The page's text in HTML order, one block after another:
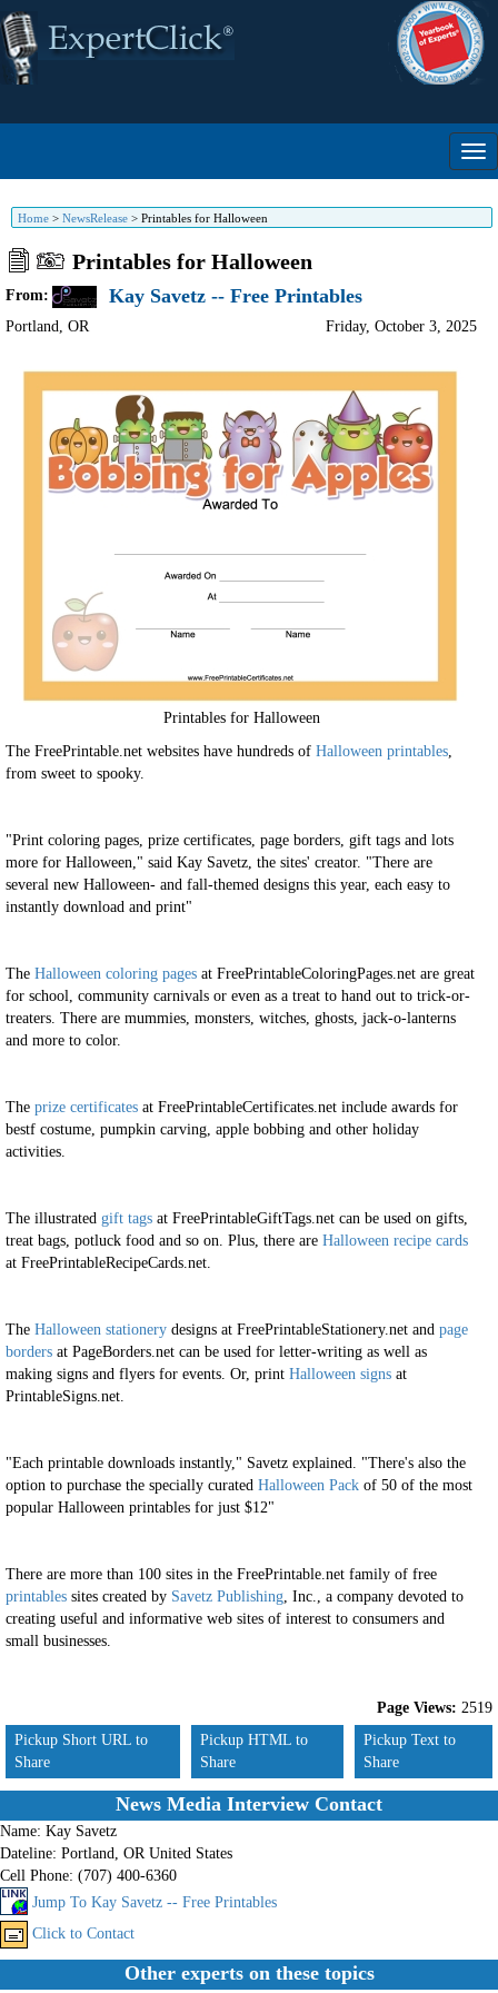
Home > NewsRelease > Printables for Halloween
Printables for Halloween
From: Kay Savetz -- Free Printables
Portland, OR Friday, October 3, 2025
Printables for Halloween
The FreePrintable.net websites have hundreds of Halloween printables,
from sweet to spooky.
"Print coloring pages, prize certificates, page borders, gift tags and lots
more for Halloween," said Kay Savetz, the sites' creator. "There are
several new Halloween- and fall-themed designs this year, each easy to
instantly download and print"
The Halloween coloring pages at FreePrintableColoringPages.net are great
for school, community carnivals or even as a treat to hand out to trick-or-
treaters. There are mummies, monsters, witches, ghosts, jack-o-lanterns
and more to color.
The prize certificates at FreePrintableCertificates.net include awards for
bestf costume, pumpkin carving, apple bobbing and other holiday
activities.
The illustrated gift tags at FreePrintableGiftTags.net can be used on gifts,
treat bags, potluck food and so on. Plus, there are Halloween recipe cards
at FreePrintableRecipeCards.net.
The Halloween stationery designs at FreePrintableStationery.net and page
borders at PageBorders.net can be used for letter-writing as well as
making signs and flyers for events. Or, print Halloween signs at
PrintableSigns.net.
"Each printable downloads instantly," Savetz explained. "There's also the
option to purchase the specially curated Halloween Pack of 50 of the most
popular Halloween printables for just $12"
There are more than 100 sites in the FreePrintable.net family of free
printables sites created by Savetz Publishing, Inc., a company devoted to
creating useful and informative web sites of interest to consumers and
small businesses.
Page Views: 2519
Pickup Short URL to
Share
Pickup HTML to
Share
Pickup Text to
Share
News Media Interview Contact
Name: Kay Savetz
Dateline: Portland, OR United States
Cell Phone: (707) 400-6360
Jump To Kay Savetz -- Free Printables
Click to Contact
Other experts on these topics